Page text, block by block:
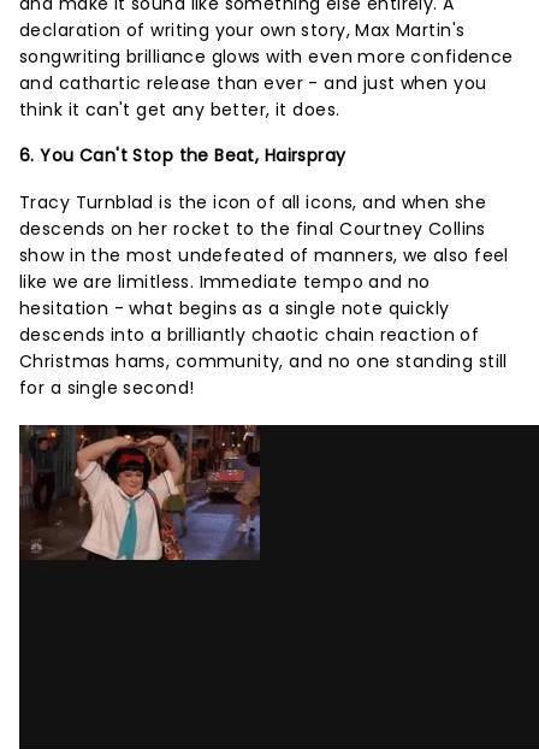
declaration of writing your own story, Max Martin's
songwriting brilliance glows with even more confidence
and cathartic release than ever - and just when you
think it can't get any better, it does.
6. You Can't Stop the Beat, Hairspray
Tracy Turnblad is the icon of all icons, and when she
descends on her rocket to the final Courtney Collins
show in the most undefeated of manners, we also feel
like we are limitless. Immediate tempo and no
hesitation - what begins as a single note quickly
descends into a brilliantly chaotic chain reaction of
Christmas hams, community, and no one standing still
for a single second!